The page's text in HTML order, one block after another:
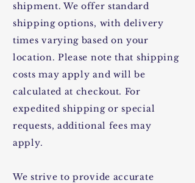
shipment. We offer standard
shipping options, with delivery
times varying based on your
location. Please note that shipping
costs may apply and will be
calculated at checkout. For
expedited shipping or special
requests, additional fees may
apply.
We strive to provide accurate